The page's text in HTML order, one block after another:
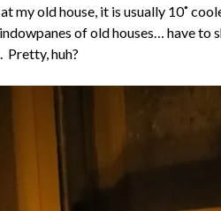
at my old house, it is usually 10˚
of old houses… have to
Pretty, huh?